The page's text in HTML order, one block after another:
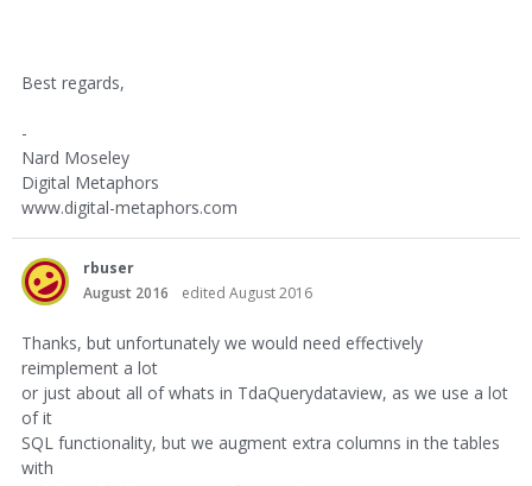
Best regards,
-
Nard Moseley
Digital Metaphors
www.digital-metaphors.com
rbuser
August 2016
edited August 2016
Thanks, but unfortunately we would need effectively
reimplement a lot
or just about all of whats in TdaQuerydataview, as we use a lot
of it
SQL functionality, but we augment extra columns in the tables
with